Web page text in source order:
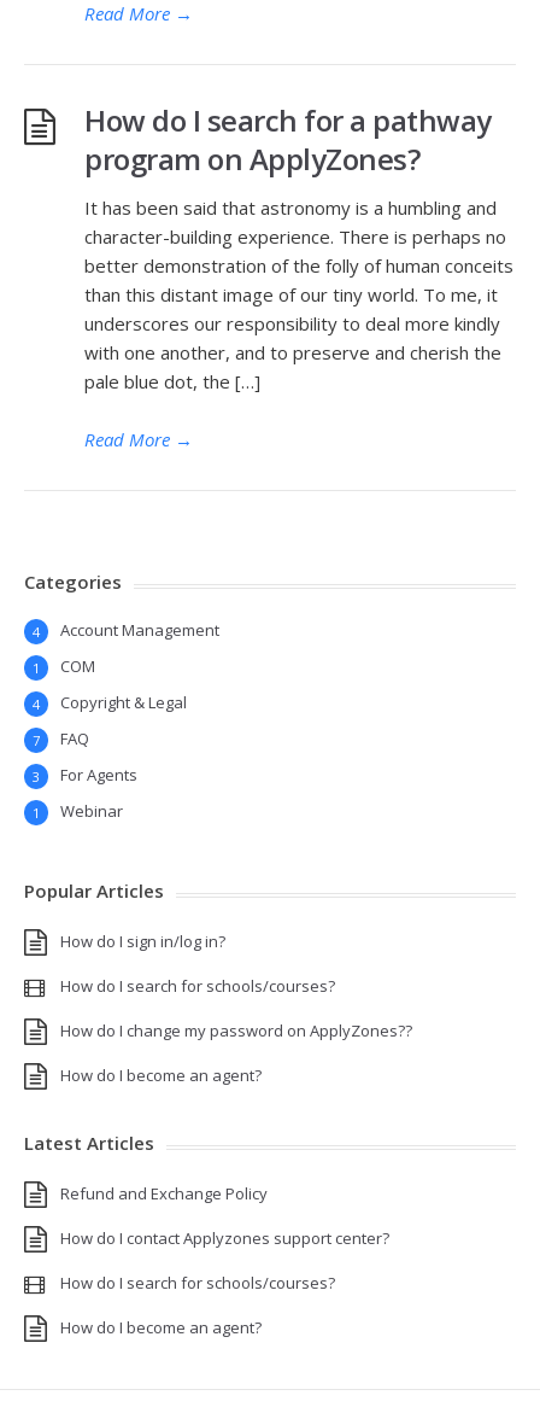
Read More →
How do I search for a pathway
program on ApplyZones?
It has been said that astronomy is a humbling and
character-building experience. There is perhaps no
better demonstration of the folly of human conceits
than this distant image of our tiny world. To me, it
underscores our responsibility to deal more kindly
with one another, and to preserve and cherish the
pale blue dot, the […]
Read More →
Categories
Account Management
4
COM
1
Copyright & Legal
4
FAQ
7
For Agents
3
Webinar
1
Popular Articles
How do I sign in/log in?
How do I search for schools/courses?
How do I change my password on ApplyZones??
How do I become an agent?
Latest Articles
Refund and Exchange Policy
How do I contact Applyzones support center?
How do I search for schools/courses?
How do I become an agent?